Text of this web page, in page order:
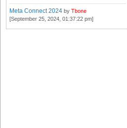
Meta Connect 2024 by Tbone
[September 25, 2024, 01:37:22 pm]